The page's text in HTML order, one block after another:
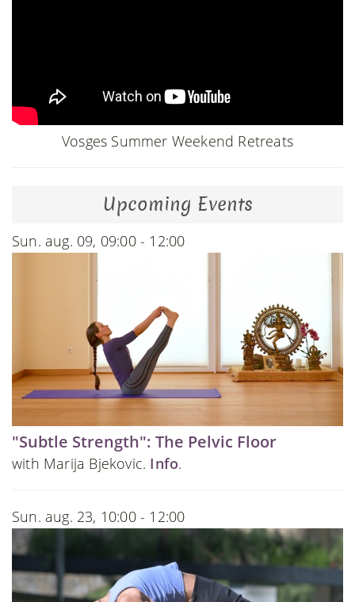
Vosges Summer Weekend Retreats
Upcoming Events
Sun. aug. 09, 09:00 - 12:00
"Subtle Strength": The Pelvic Floor
with Marija Bjekovic. Info.
Sun. aug. 23, 10:00 - 12:00